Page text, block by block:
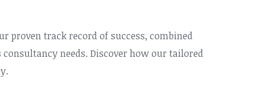
proven track record of success, combined
needs. Discover how our tailored